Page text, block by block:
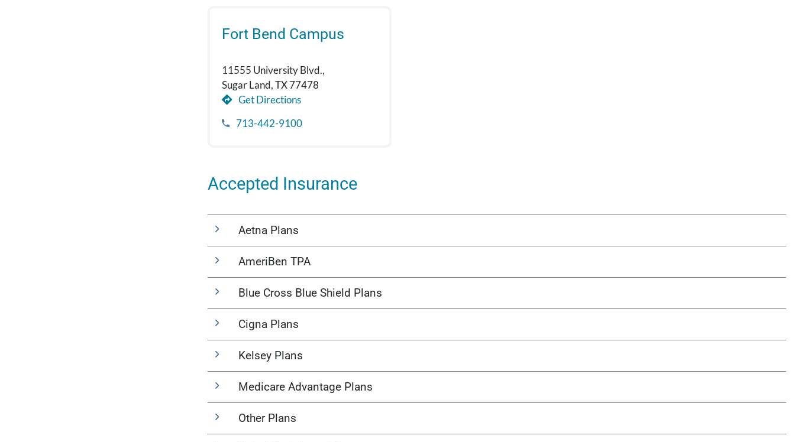
Fort Bend Campus
11555 University Blvd.,
Sugar Land, TX 77478
Get Directions
713-442-9100
Accepted Insurance
Aetna Plans
AmeriBen TPA
Blue Cross Blue Shield Plans
Cigna Plans
Kelsey Plans
Medicare Advantage Plans
Other Plans